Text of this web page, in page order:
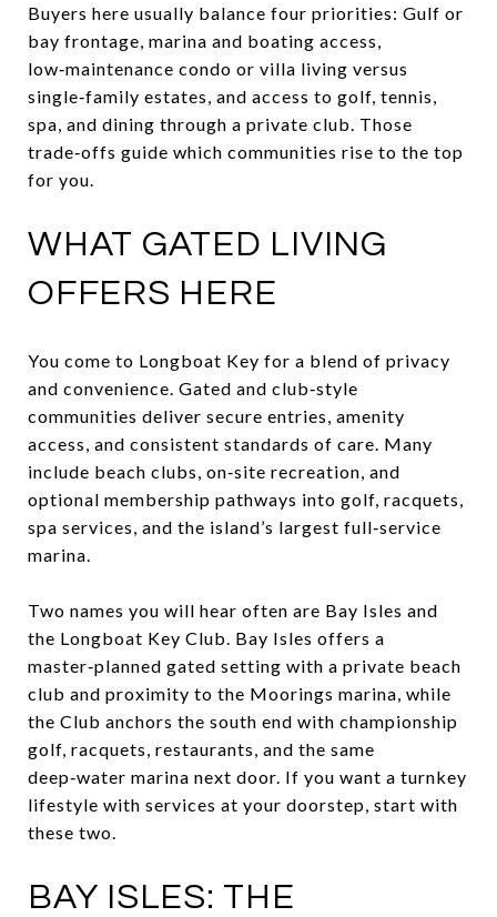
Buyers here usually balance four priorities: Gulf or
bay frontage, marina and boating access,
low‑maintenance condo or villa living versus
single‑family estates, and access to golf, tennis,
spa, and dining through a private club. Those
trade‑offs guide which communities rise to the top
for you.
WHAT GATED LIVING
OFFERS HERE
You come to Longboat Key for a blend of privacy
and convenience. Gated and club‑style
communities deliver secure entries, amenity
access, and consistent standards of care. Many
include beach clubs, on‑site recreation, and
optional membership pathways into golf, racquets,
spa services, and the island’s largest full‑service
marina.
Two names you will hear often are Bay Isles and
the Longboat Key Club. Bay Isles offers a
master‑planned gated setting with a private beach
club and proximity to the Moorings marina, while
the Club anchors the south end with championship
golf, racquets, restaurants, and the same
deep‑water marina next door. If you want a turnkey
lifestyle with services at your doorstep, start with
these two.
BAY ISLES: THE